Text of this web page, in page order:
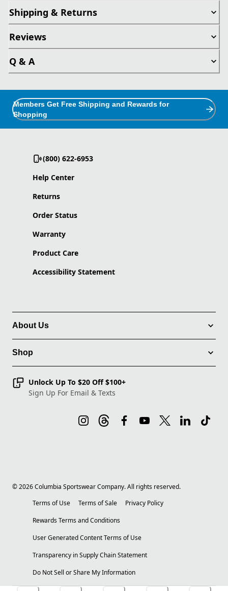
Shipping & Returns
Reviews
Q & A
Members Get Free Shipping and Rewards for
Shopping
(800) 622-6953
Help Center
Returns
Order Status
Warranty
Product Care
Accessibility Statement
About Us
Shop
Unlock Up To $20 Off $100+
Sign Up For Email & Texts
©2026Columbia Sportswear Company. All rights reserved.
Terms of Use
Terms of Sale
Privacy Policy
Rewards Terms and Conditions
User Generated Content Terms of Use
Transparency in Supply Chain Statement
Do Not Sell or Share My Information